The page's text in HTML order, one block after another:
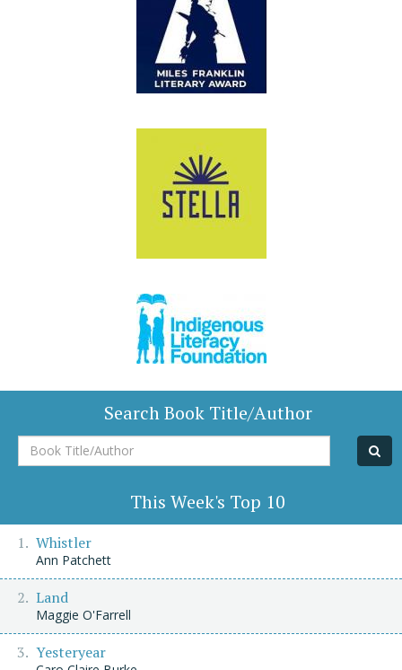
Search Book Title/Author
Book
Title/Author
This Week's Top 10
Whistler
Ann Patchett
Land
Maggie O'Farrell
Yesteryear